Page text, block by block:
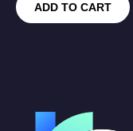
ADD TO CART